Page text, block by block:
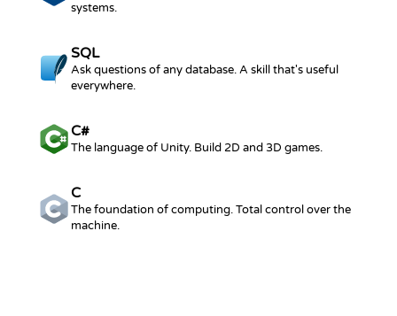
systems.
SQL
Ask questions of any database. A skill that's useful
everywhere.
C#
The language of Unity. Build 2D and 3D games.
C
The foundation of computing. Total control over the
machine.